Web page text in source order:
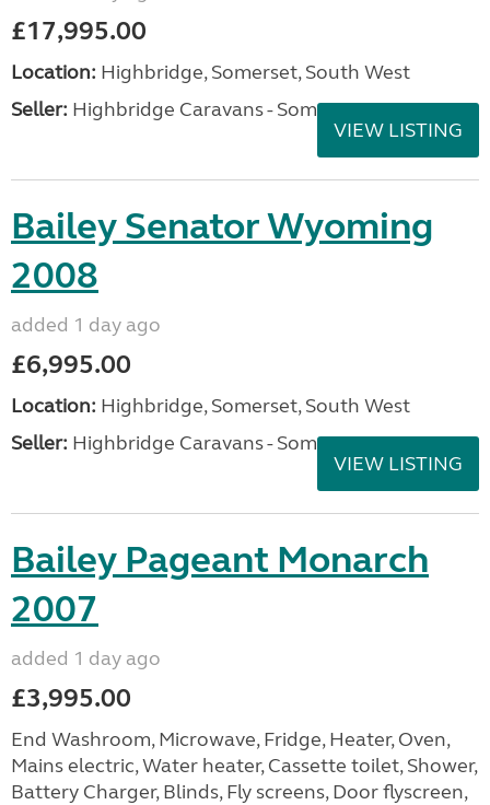
£17,995.00
Location: Highbridge, Somerset, South West
Seller: Highbridge Caravans - Somerset
VIEW LISTING
Bailey Senator Wyoming
2008
added 1 day ago
£6,995.00
Location: Highbridge, Somerset, South West
Seller: Highbridge Caravans - Somerset
VIEW LISTING
Bailey Pageant Monarch
2007
added 1 day ago
£3,995.00
End Washroom, Microwave, Fridge, Heater, Oven,
Mains electric, Water heater, Cassette toilet, Shower,
Battery Charger, Blinds, Fly screens, Door flyscreen,